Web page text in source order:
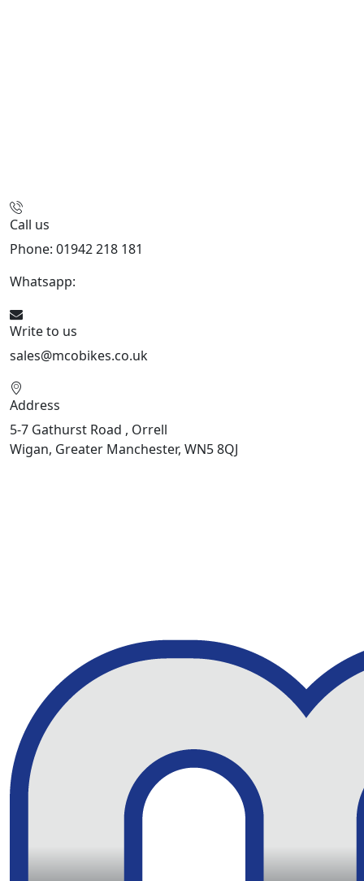
Call us
Phone: 01942 218 181
Whatsapp:
Write to us
sales@mcobikes.co.uk
Address
5-7 Gathurst Road , Orrell
Wigan, Greater Manchester, WN5 8QJ